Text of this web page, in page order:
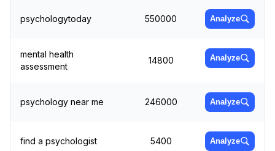
psychologytoday 550000 Analyze
mental health
assessment
14800 Analyze
psychology near me 246000 Analyze
find a psychologist 5400 Analyze